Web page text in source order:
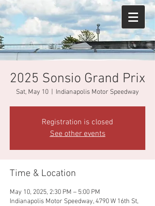
2025 Sonsio Grand Prix
Sat, May 10 Indianapolis Motor Speedway
Registration is closed
See other events
Time & Location
May 10, 2025, 2:30 PM – 5:00 PM
Indianapolis Motor Speedway, 4790 W 16th St,